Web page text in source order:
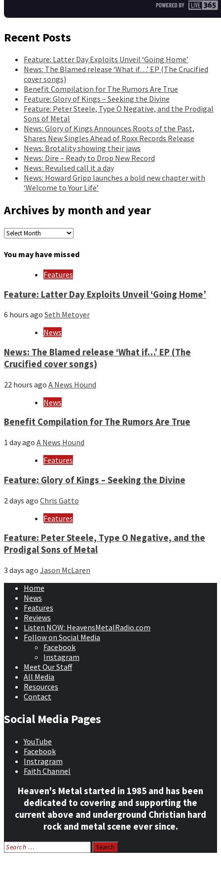
Recent Posts
Feature: Latter Day Exploits Unveil ‘Going Home’
News: The Blamed release ‘What if…’ EP (The Crucified
cover songs)
Benefit Compilation for The Rumors Are True
Feature: Glory of Kings – Seeking the Divine
Feature: Peter Steele, Type O Negative, and the Prodigal
Sons of Metal
News: Glory of Kings Announces Roots of the Past,
Shares New Singles Ahead of Roxx Records Release
News: Brotality showing their jaws
News: Dire – Ready to Drop New Record
News: Revulsed call it a day
News: Howard Gripp launches a bold new chapter with
‘Welcome to Your Life’
Archives by month and year
Archives
month
You may have missed
Features
Feature: Latter Day Exploits Unveil ‘Going Home’
6 hours ago Seth Metoyer
News
News: The Blamed release ‘What if…’ EP (The
Crucified cover songs)
22 hours ago A News Hound
News
Benefit Compilation for The Rumors Are True
1 day ago A News Hound
Features
Feature: Glory of Kings – Seeking the Divine
2 days ago Chris Gatto
Features
Feature: Peter Steele, Type O Negative, and the
Prodigal Sons of Metal
3 days ago Jason McLaren
Home
News
Features
Reviews
Listen NOW: HeavensMetalRadio.com
Follow on Social Media
Facebook
Instagram
Meet Our Staff
All Media
Resources
Contact
Social Media Pages
YouTube
Facebook
Instragram
Faith Channel
Heaven's Metal started in 1985 and has been
dedicated to covering and supporting the
current above and underground Christian hard
rock and metal scene ever since.
Search
for: